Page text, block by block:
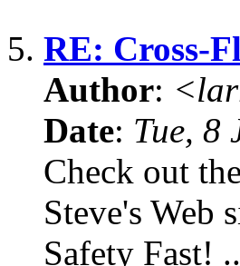
5. RE: Cross-
Author:
Date: Tue, 8
Check out
Steve's Web
Safety Fast!